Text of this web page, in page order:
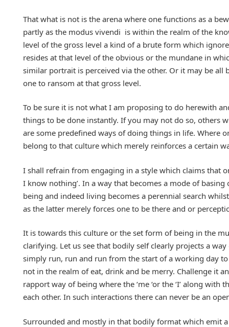
That what is not is the arena where one functions as a
partly as the modus vivendi is within the realm of the
level of the gross level a kind of a brute form which
resides at that level of the obvious or the mundane in
similar portrait is perceived via the other. Or it may be all
one to ransom at that gross level.
To be sure it is not what I am proposing to do herewith
things to be done instantly. If you may not do so, others
are some predefined ways of doing things in life. Where
belong to that culture which merely reinforces a certain
I shall refrain from engaging in a style which claims that
I know nothing’. In a way that becomes a mode of
being and indeed living becomes a perennial search
as the latter merely forces one to be there and or
It is towards this culture or the set form of being in the
clarifying. Let us see that bodily self clearly projects a
simply run, run and run from the start of a working day
not in the realm of eat, drink and be merry. Challenge it
rapport way of being where the ‘me ‘or the ‘I’ along
each other. In such interactions there can never be an
Surrounded and mostly in that bodily format which emit